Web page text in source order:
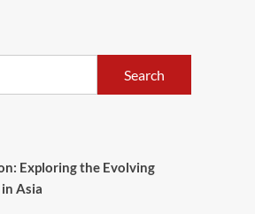
Search
Exploring the Evolving
Asia